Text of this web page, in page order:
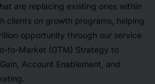
are replacing existing ones within
clients on growth programs, helping
opportunity through our service
to-Market (GTM) Strategy to
Account Enablement, and